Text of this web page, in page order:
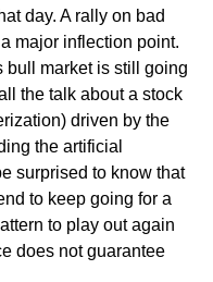
day. A rally on bad
major inflection point.
bull market is still going
the talk about a stock
driven by the
the artificial
surprised to know that
to keep going for a
to play out again
does not guarantee